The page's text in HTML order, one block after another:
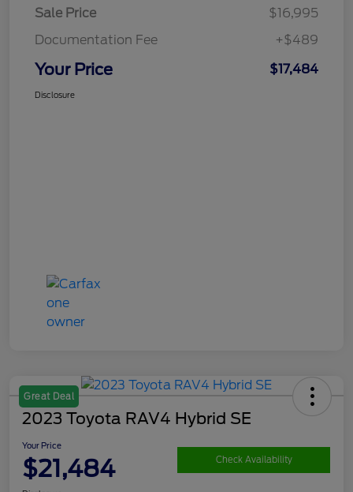
Sale Price
$16,995
Documentation Fee
+$489
Your Price $17,484
Disclosure
Great Deal
2023 Toyota RAV4 Hybrid SE
Your Price
$21,484 Check Availability